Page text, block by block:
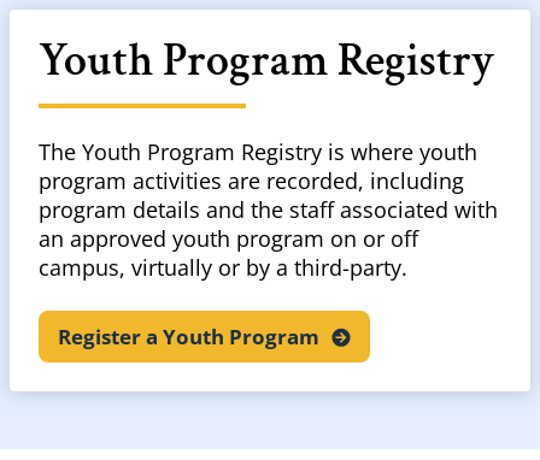
Youth Program Registry
The Youth Program Registry is where youth
program activities are recorded, including
program details and the staff associated with
an approved youth program on or off
campus, virtually or by a third-party.
Register a Youth Program